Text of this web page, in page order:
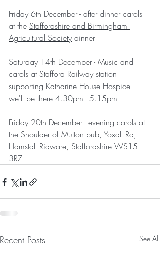
Friday 6th December - after dinner carols
at the Staffordshire and Birmingham
Agricultural Society dinner
Saturday 14th December - Music and
carols at Stafford Railway station
supporting Katharine House Hospice -
we'll be there 4.30pm - 5.15pm
Friday 20th December - evening carols at
the Shoulder of Mutton pub, Yoxall Rd,
Hamstall Ridware, Staffordshire WS15
3RZ
Recent Posts See All